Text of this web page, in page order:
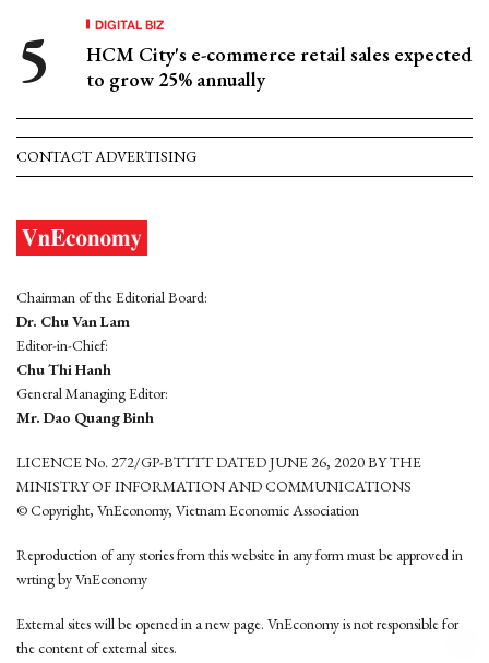
DIGITAL BIZ
HCM City's e-commerce retail sales expected
to grow 25% annually
CONTACT ADVERTISING
Chairman of the Editorial Board:
Dr. Chu Van Lam
Editor-in-Chief:
Chu Thi Hanh
General Managing Editor:
Mr. Dao Quang Binh
LICENCE No. 272/GP-BTTTT DATED JUNE 26, 2020 BY THE
MINISTRY OF INFORMATION AND COMMUNICATIONS
© Copyright, VnEconomy, Vietnam Economic Association
Reproduction of any stories from this website in any form must be approved in
wrting by VnEconomy
External sites will be opened in a new page. VnEconomy is not responsible for
the content of external sites.